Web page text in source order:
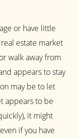
or have little
estate market
walk away from
appears to stay
may be to let
appears to be
it might
if you have